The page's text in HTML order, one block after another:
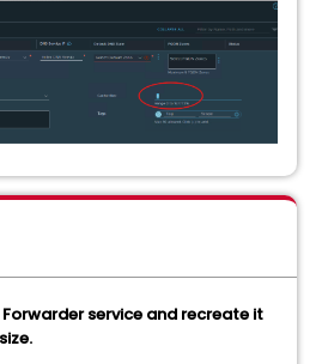
Forwarder service and recreate it